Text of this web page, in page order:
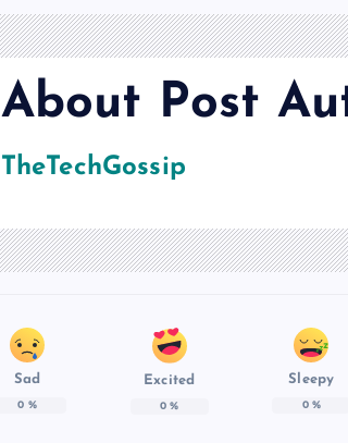
About Post
TheTechGossip
Sad
0 %
Excited
0 %
Sleepy
0%